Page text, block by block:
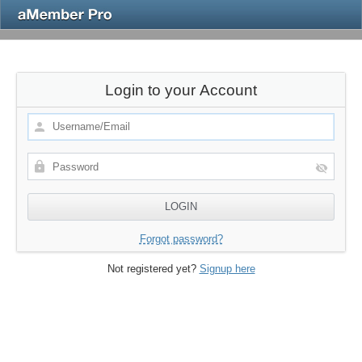
Login to your Account
Forgot password?
Not registered yet? Signup here